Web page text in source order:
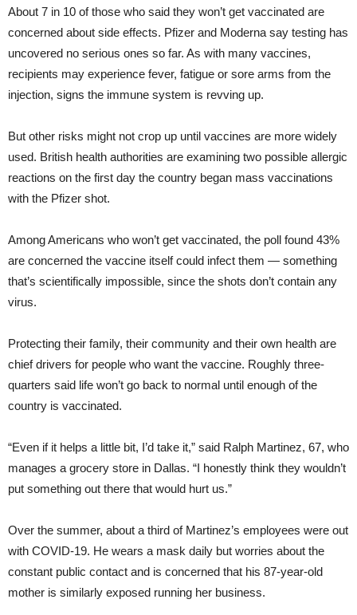
About 7 in 10 of those who said they won’t get vaccinated are
concerned about side effects. Pfizer and Moderna say testing has
uncovered no serious ones so far. As with many vaccines,
recipients may experience fever, fatigue or sore arms from the
injection, signs the immune system is revving up.
But other risks might not crop up until vaccines are more widely
used. British health authorities are examining two possible allergic
reactions on the first day the country began mass vaccinations
with the Pfizer shot.
Among Americans who won’t get vaccinated, the poll found 43%
are concerned the vaccine itself could infect them — something
that’s scientifically impossible, since the shots don’t contain any
virus.
Protecting their family, their community and their own health are
chief drivers for people who want the vaccine. Roughly three-
quarters said life won’t go back to normal until enough of the
country is vaccinated.
“Even if it helps a little bit, I’d take it,” said Ralph Martinez, 67, who
manages a grocery store in Dallas. “I honestly think they wouldn’t
put something out there that would hurt us.”
Over the summer, about a third of Martinez’s employees were out
with COVID-19. He wears a mask daily but worries about the
constant public contact and is concerned that his 87-year-old
mother is similarly exposed running her business.